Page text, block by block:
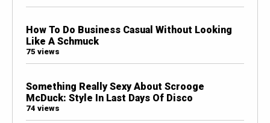
How To Do Business Casual Without Looking
Like A Schmuck
75 views
Something Really Sexy About Scrooge
McDuck: Style In Last Days Of Disco
74 views